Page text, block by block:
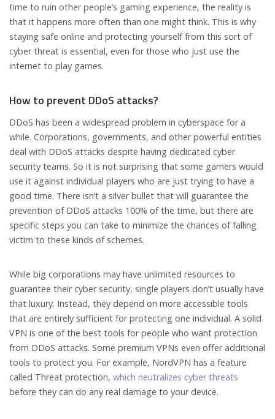
time to ruin other people’s gaming experience, the reality is
that it happens more often than one might think. This is why
staying safe online and protecting yourself from this sort of
cyber threat is essential, even for those who just use the
internet to play games.
How to prevent DDoS attacks?
DDoS has been a widespread problem in cyberspace for a
while. Corporations, governments, and other powerful entities
deal with DDoS attacks despite having dedicated cyber
security teams. So it is not surprising that some gamers would
use it against individual players who are just trying to have a
good time. There isn’t a silver bullet that will guarantee the
prevention of DDoS attacks 100% of the time, but there are
specific steps you can take to minimize the chances of falling
victim to these kinds of schemes.
While big corporations may have unlimited resources to
guarantee their cyber security, single players don’t usually have
that luxury. Instead, they depend on more accessible tools
that are entirely sufficient for protecting one individual. A solid
VPN is one of the best tools for people who want protection
from DDoS attacks. Some premium VPNs even offer additional
tools to protect you. For example, NordVPN has a feature
called Threat protection, which neutralizes cyber threats
before they can do any real damage to your device.